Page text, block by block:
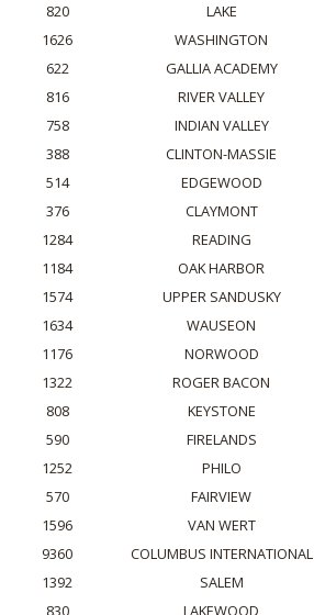
820
LAKE
1626
WASHINGTON
622
GALLIA ACADEMY
816
RIVER VALLEY
758
INDIAN VALLEY
388
CLINTON-MASSIE
514
EDGEWOOD
376
CLAYMONT
1284
READING
1184
OAK HARBOR
1574
UPPER SANDUSKY
1634
WAUSEON
1176
NORWOOD
1322
ROGER BACON
808
KEYSTONE
590
FIRELANDS
1252
PHILO
570
FAIRVIEW
1596
VAN WERT
9360
COLUMBUS INTERNATIONAL
1392
SALEM
830
LAKEWOOD